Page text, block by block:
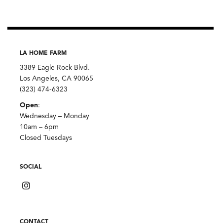
LA HOME FARM
3389 Eagle Rock Blvd.
Los Angeles, CA 90065
(323) 474-6323
Open:
Wednesday – Monday
10am – 6pm
Closed Tuesdays
SOCIAL